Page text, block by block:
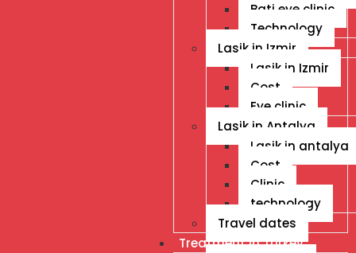
Bati eye clinic
Technology
Lasik in Izmir
Lasik in Izmir
Cost
Eye clinic
Lasik in Antalya
Lasik in antalya
Cost
Clinic
technology
Travel dates
Treatment İn Turkey